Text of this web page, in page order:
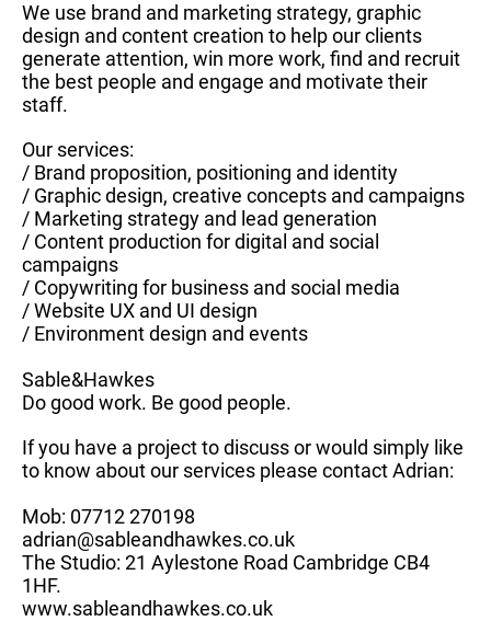
We use brand and marketing strategy, graphic
design and content creation to help our clients
generate attention, win more work, find and recruit
the best people and engage and motivate their
staff.
Our services:
/ Brand proposition, positioning and identity
/ Graphic design, creative concepts and campaigns
/ Marketing strategy and lead generation
/ Content production for digital and social
campaigns
/ Copywriting for business and social media
/ Website UX and UI design
/ Environment design and events
Sable&Hawkes
Do good work. Be good people.
If you have a project to discuss or would simply like
to know about our services please contact Adrian:
Mob: 07712 270198
adrian@sableandhawkes.co.uk
The Studio: 21 Aylestone Road Cambridge CB4
1HF.
www.sableandhawkes.co.uk